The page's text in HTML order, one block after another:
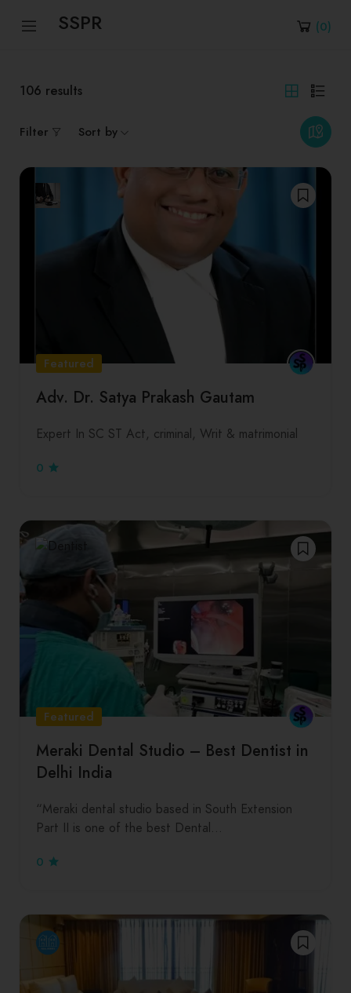
SSPR (0)
106 results
Filter Sort by
Featured
Adv. Dr. Satya Prakash Gautam
Expert In SC ST Act, criminal, Writ & matrimonial
0
Featured
Meraki Dental Studio – Best Dentist in
Delhi India
“Meraki dental studio based in South Extension
Part II is one of the best Dental…
0